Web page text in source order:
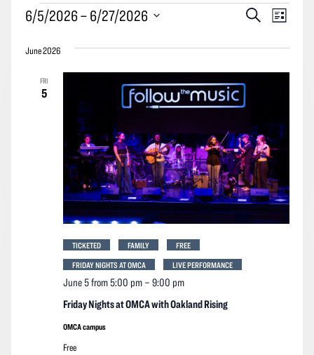
Events
Events
and
Views
Navigation
SearchEvent
List
6/5/2026 – 6/27/2026
date.
June 2026
FRI
5
Friday Nights at OMCA with Oakland Rising
June 5 from 5:00 pm– 9:00 pm
TICKETED FAMILY
FREE
FRIDAY NIGHTS AT OMCA
LIVE PERFORMANCE
OMCA campus
Free